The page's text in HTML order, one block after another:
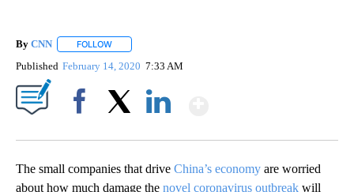
By CNN FOLLOW
Published February 14, 2020 7:33 AM
The small companies that drive China’s economy are worried
about how much damage the novel coronavirus outbreak will